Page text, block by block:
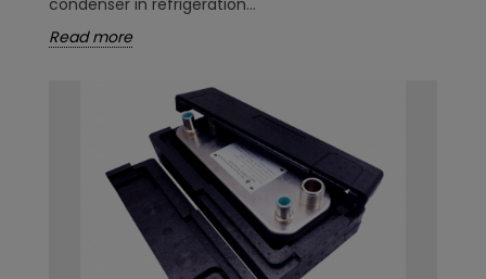
condenser in refrigeration...
Read more